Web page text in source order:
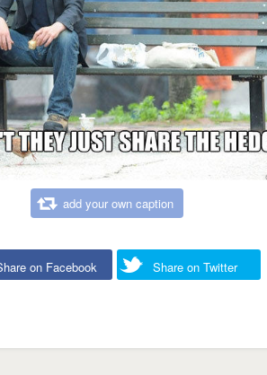
add your own caption
on Facebook Share on Twitter